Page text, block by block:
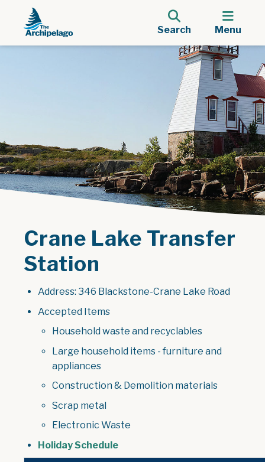
Search Menu
Crane Lake Transfer
Station
Address: 346 Blackstone-Crane Lake Road
Accepted Items
Household waste and recyclables
Large household items - furniture and
appliances
Construction & Demolition materials
Scrap metal
Electronic Waste
Holiday Schedule, opens PDF document